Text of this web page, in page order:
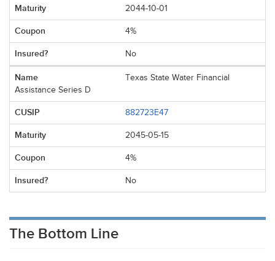
2044-10-01
4%
No
Texas State Water Financial
Assistance Series D
882723E47
2045-05-15
4%
No
The Bottom Line